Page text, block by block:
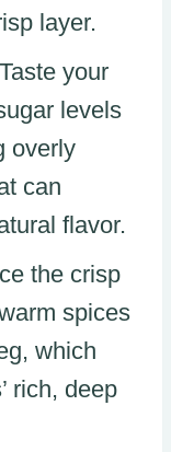
layer.
your
levels
overly
can
flavor.
the crisp
spices
which
rich, deep